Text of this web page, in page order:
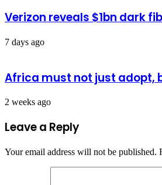
Verizon reveals $1bn dark
7 days ago
Africa must not just adopt,
2 weeks ago
Leave a Reply
Your email address will not be published.